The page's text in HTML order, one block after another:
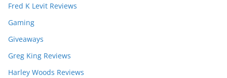
Fred K Levit Reviews
Gaming
Giveaways
Greg King Reviews
Harley Woods Reviews